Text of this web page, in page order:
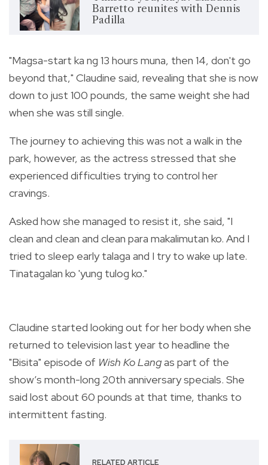
Barretto reunites with Dennis
Padilla
"Magsa-start ka ng 13 hours muna, then 14, don't go
beyond that," Claudine said, revealing that she is now
down to just 100 pounds, the same weight she had
when she was still single.
The journey to achieving this was not a walk in the
park, however, as the actress stressed that she
experienced difficulties trying to control her
cravings.
Asked how she managed to resist it, she said, "I
clean and clean and clean para makalimutan ko. And I
tried to sleep early talaga and I try to wake up late.
Tinatagalan ko 'yung tulog ko."
Claudine started looking out for her body when she
returned to television last year to headline the
"Bisita" episode of Wish Ko Langas part of the
show’s month-long 20th anniversary specials. She
said lost about 60 pounds at that time, thanks to
intermittent fasting.
RELATED ARTICLE